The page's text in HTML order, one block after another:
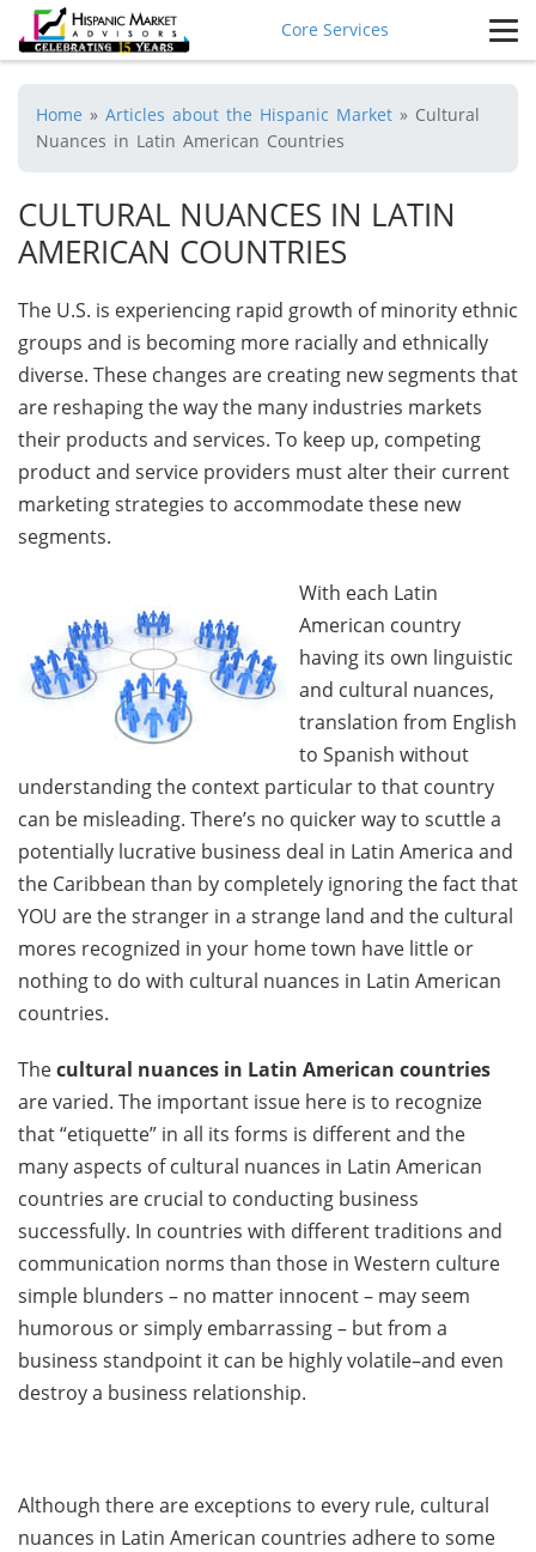
Core Services
Home » Articles about the Hispanic Market » Cultural
Nuances in Latin American Countries
CULTURAL NUANCES IN LATIN
AMERICAN COUNTRIES
The U.S. is experiencing rapid growth of minority ethnic
groups and is becoming more racially and ethnically
diverse. These changes are creating new segments that
are reshaping the way the many industries markets
their products and services. To keep up, competing
product and service providers must alter their current
marketing strategies to accommodate these new
segments.
With each Latin
American country
having its own linguistic
and cultural nuances,
translation from English
to Spanish without
understanding the context particular to that country
can be misleading. There’s no quicker way to scuttle a
potentially lucrative business deal in Latin America and
the Caribbean than by completely ignoring the fact that
YOU are the stranger in a strange land and the cultural
mores recognized in your home town have little or
nothing to do with cultural nuances in Latin American
countries.
Thecultural nuances in Latin American countries
are varied. The important issue here is to recognize
that “etiquette” in all its forms is different and the
many aspects of cultural nuances in Latin American
countries are crucial to conducting business
successfully. In countries with different traditions and
communication norms than those in Western culture
simple blunders – no matter innocent – may seem
humorous or simply embarrassing – but from a
business standpoint it can be highly volatile–and even
destroy a business relationship.
Although there are exceptions to every rule, cultural
nuances in Latin American countries adhere to some